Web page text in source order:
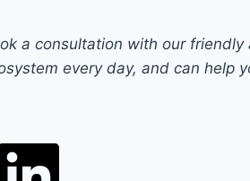
a consultation with our friendly
every day, and can help